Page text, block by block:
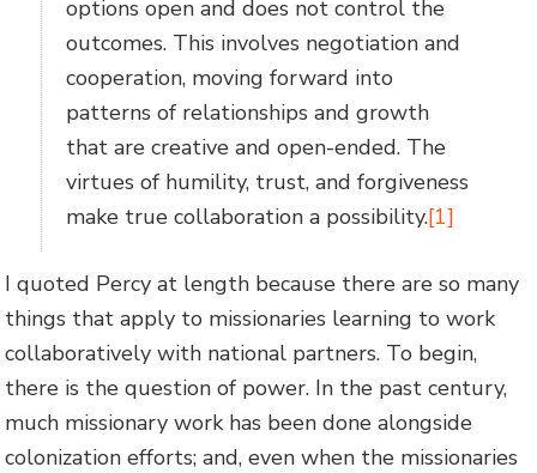
options open and does not control the
outcomes. This involves negotiation and
cooperation, moving forward into
patterns of relationships and growth
that are creative and open-ended. The
virtues of humility, trust, and forgiveness
make true collaboration a possibility.[1]
I quoted Percy at length because there are so many
things that apply to missionaries learning to work
collaboratively with national partners. To begin,
there is the question of power. In the past century,
much missionary work has been done alongside
colonization efforts; and, even when the missionaries